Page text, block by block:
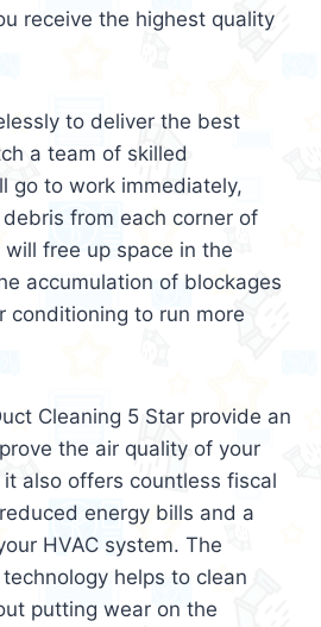
receive the highest quality
to deliver the best
a team of skilled
go to work immediately,
from each corner of
free up space in the
accumulation of blockages
conditioning to run more
Cleaning 5 Star provide an
the air quality of your
also offers countless fiscal
energy bills and a
HVAC system. The
helps to clean
putting wear on the